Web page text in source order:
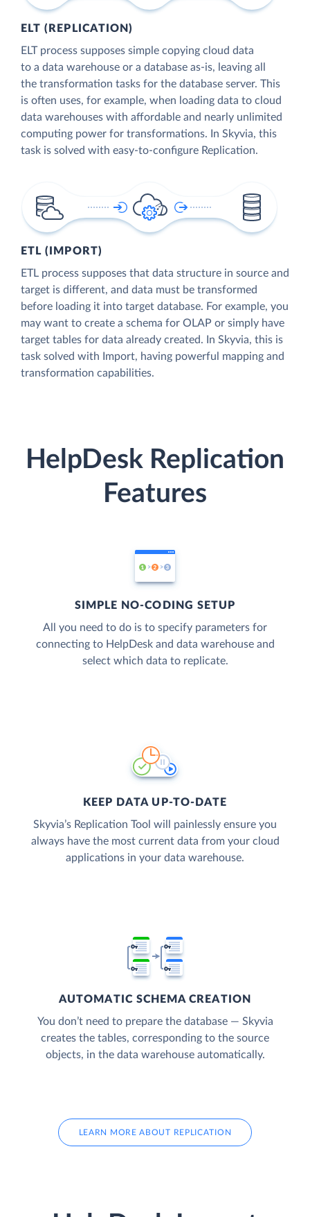
ELT (REPLICATION)
ELT process supposes simple copying cloud data
to a data warehouse or a database as-is, leaving all
the transformation tasks for the database server. This
is often uses, for example, when loading data to cloud
data warehouses with affordable and nearly unlimited
computing power for transformations. In Skyvia, this
task is solved with easy-to-configure Replication.
ETL (IMPORT)
ETL process supposes that data structure in source and
target is different, and data must be transformed
before loading it into target database. For example, you
may want to create a schema for OLAP or simply have
target tables for data already created. In Skyvia, this is
task solved with Import, having powerful mapping and
transformation capabilities.
HelpDesk Replication
Features
SIMPLE NO-CODING SETUP
All you need to do is to specify parameters for
connecting to HelpDesk and data warehouse and
select which data to replicate.
KEEP DATA UP-TO-DATE
Skyvia’s Replication Tool will painlessly ensure you
always have the most current data from your cloud
applications in your data warehouse.
AUTOMATIC SCHEMA CREATION
You don’t need to prepare the database — Skyvia
creates the tables, corresponding to the source
objects, in the data warehouse automatically.
LEARN MORE ABOUT REPLICATION